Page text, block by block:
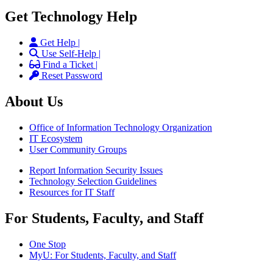
Get Technology Help
Get Help |
Use Self-Help |
Find a Ticket |
Reset Password
About Us
Office of Information Technology Organization
IT Ecosystem
User Community Groups
Report Information Security Issues
Technology Selection Guidelines
Resources for IT Staff
For Students, Faculty, and Staff
One Stop
MyU: For Students, Faculty, and Staff